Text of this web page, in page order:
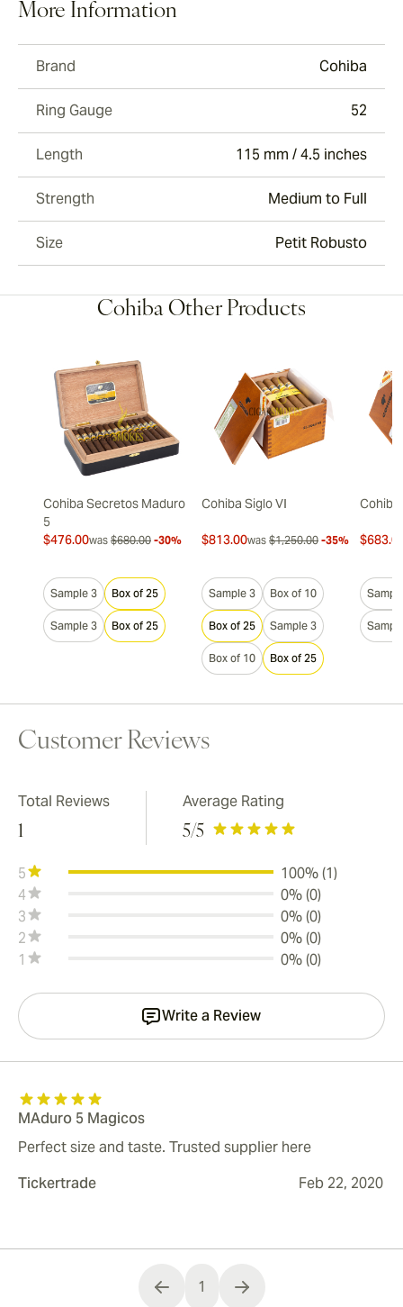
More Information
Brand Cohiba
Ring Gauge 52
Length 115 mm / 4.5 inches
Strength Medium to Full
Size Petit Robusto
Cohiba Other Products
Cohiba Secretos Maduro
5
$476.00was $680.00 -30%
Sample 3 Box of 25
Sample 3 Box of 25
Cohiba Siglo VI
$813.00was $1,250.00 -35%
Sample 3 Box of 10
Box of 25 Sample 3
Box of 10 Box of 25
Cohiba
Customer Reviews
Total Reviews
1
Average Rating
5/5
5
100% (1)
4
0% (0)
3
0% (0)
2
0% (0)
1
0% (0)
Write a Review
MAduro 5 Magicos
Perfect size and taste. Trusted supplier here
Tickertrade
Feb 22, 2020
You're currently reading page
1